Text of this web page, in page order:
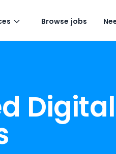
Browse jobs